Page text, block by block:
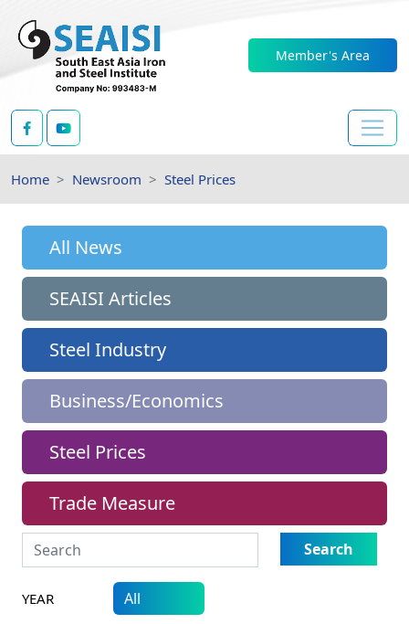
Member's Area
Home Newsroom Steel Prices
All News
SEAISI Articles
Steel Industry
Business/Economics
Steel Prices
Trade Measure
Search
YEAR